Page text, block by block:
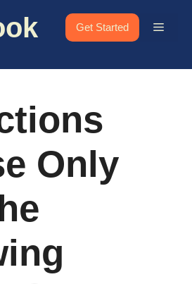
Get Started Menu
Only